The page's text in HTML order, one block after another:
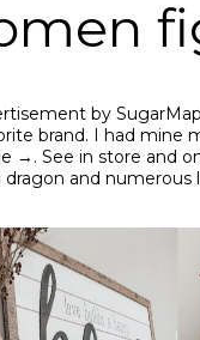
by
brand. I had mine
See in store and
and